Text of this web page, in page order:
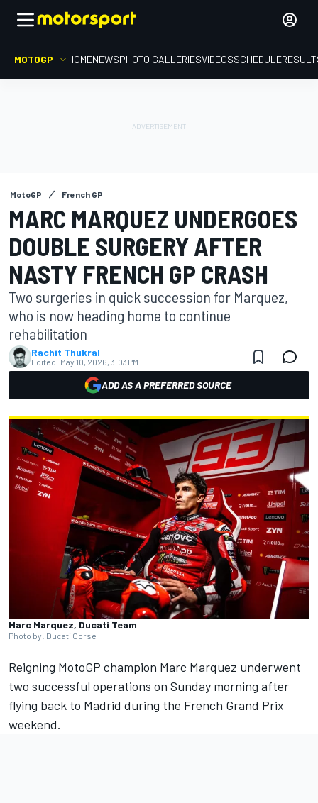
MOTOGP HOMENEWSPHOTO GALLERIESVIDEOSSCHEDULE
MotoGP French GP
MARC MARQUEZ UNDERGOES
DOUBLE SURGERY AFTER
NASTY FRENCH GP CRASH
Two surgeries in quick succession for Marquez,
who is now heading home to continue
rehabilitation
Rachit Thukral
Edited: May 10, 2026, 3:03 PM
ADD AS A PREFERRED SOURCE
Marc Marquez, Ducati Team
Photo by: Ducati Corse
Reigning MotoGP champion Marc Marquez underwent
two successful operations on Sunday morning after
flying back to Madrid during the French Grand Prix
weekend.